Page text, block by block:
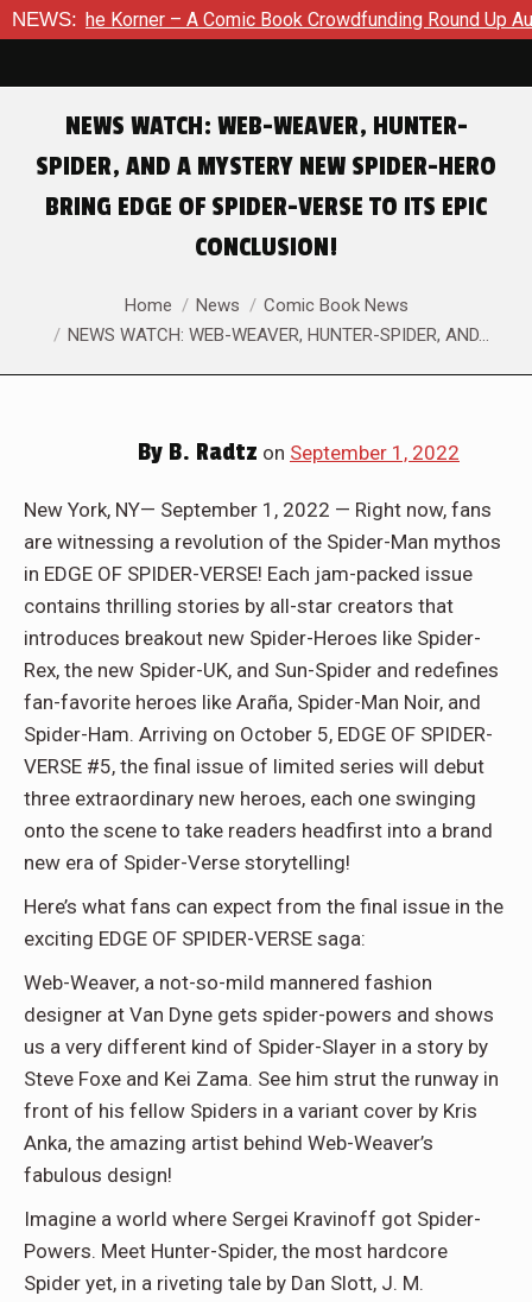
NEWS:
– A Comic Book Crowdfunding Round Up August 8, 2026
NEWS WATCH: WEB-WEAVER, HUNTER-
SPIDER, AND A MYSTERY NEW SPIDER-HERO
BRING EDGE OF SPIDER-VERSE TO ITS EPIC
CONCLUSION!
You are here:Home News
Comic Book News
NEWS WATCH: WEB-WEAVER, HUNTER-SPIDER, AND…
By B. Radtz on September 1, 2022
New York, NY— September 1, 2022 — Right now, fans
are witnessing a revolution of the Spider-Man mythos
in EDGE OF SPIDER-VERSE! Each jam-packed issue
contains thrilling stories by all-star creators that
introduces breakout new Spider-Heroes like Spider-
Rex, the new Spider-UK, and Sun-Spider and redefines
fan-favorite heroes like Araña, Spider-Man Noir, and
Spider-Ham. Arriving on October 5, EDGE OF SPIDER-
VERSE #5, the final issue of limited series will debut
three extraordinary new heroes, each one swinging
onto the scene to take readers headfirst into a brand
new era of Spider-Verse storytelling!
Here’s what fans can expect from the final issue in the
exciting EDGE OF SPIDER-VERSE saga:
Web-Weaver, a not-so-mild mannered fashion
designer at Van Dyne gets spider-powers and shows
us a very different kind of Spider-Slayer in a story by
Steve Foxe and Kei Zama. See him strut the runway in
front of his fellow Spiders in a variant cover by Kris
Anka, the amazing artist behind Web-Weaver’s
fabulous design!
Imagine a world where Sergei Kravinoff got Spider-
Powers. Meet Hunter-Spider, the most hardcore
Spider yet, in a riveting tale by Dan Slott, J. M.